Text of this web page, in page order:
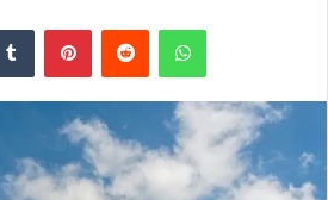
Tumblr PinterestReddit WhatsApp